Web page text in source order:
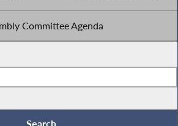
Committee Agenda